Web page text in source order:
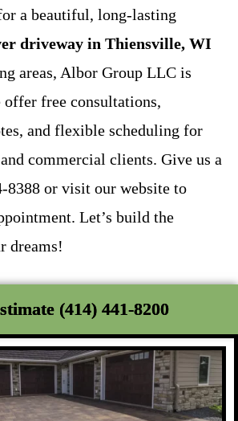
a beautiful, long-lasting
driveway in Thiensville, WI
areas, Albor Group LLC is
offer free consultations,
and flexible scheduling for
commercial clients. Give us a
8388 or visit our website to
Let’s build the
dreams!
(414) 441-8200